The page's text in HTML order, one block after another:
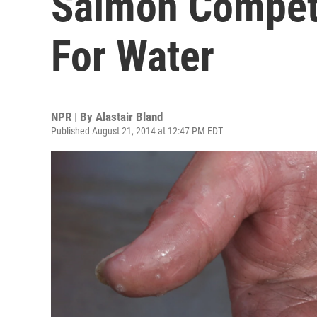
For Water
NPR | By Alastair Bland
Published August 21, 2014 at 12:47 PM EDT